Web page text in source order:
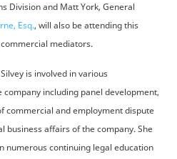
Division and Matt York, General
Esq., will also be attending this
mediators.
is involved in various
including panel development,
commercial and employment dispute
business affairs of the company. She
numerous continuing legal education